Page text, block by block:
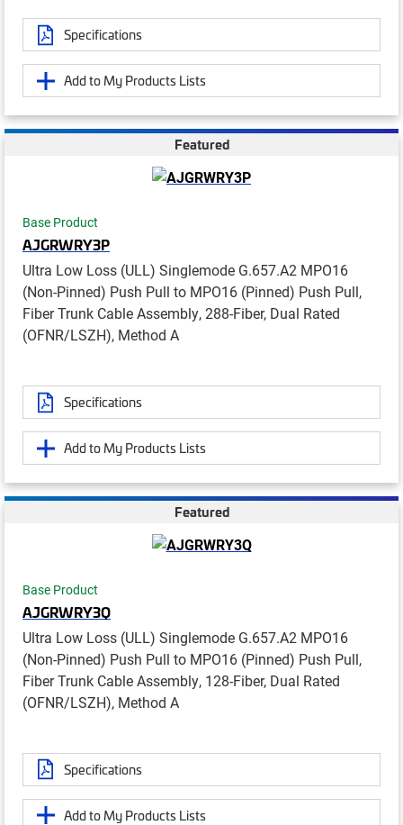
Specifications
Add to My Products Lists
Featured
Base Product
AJGRWRY3P
Ultra Low Loss (ULL) Singlemode G.657.A2 MPO16
(Non-Pinned) Push Pull to MPO16 (Pinned) Push Pull,
Fiber Trunk Cable Assembly, 288-Fiber, Dual Rated
(OFNR/LSZH), Method A
Specifications
Add to My Products Lists
Featured
Base Product
AJGRWRY3Q
Ultra Low Loss (ULL) Singlemode G.657.A2 MPO16
(Non-Pinned) Push Pull to MPO16 (Pinned) Push Pull,
Fiber Trunk Cable Assembly, 128-Fiber, Dual Rated
(OFNR/LSZH), Method A
Specifications
Add to My Products Lists